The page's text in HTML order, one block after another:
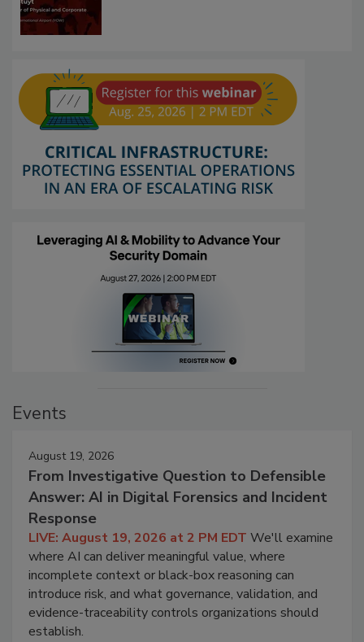
Events
August 19, 2026
From Investigative Question to Defensible
Answer: AI in Digital Forensics and Incident
Response
LIVE: August 19, 2026 at 2 PM EDT We'll examine
where AI can deliver meaningful value, where
incomplete context or black-box reasoning can
introduce risk, and what governance, validation, and
evidence-traceability controls organizations should
establish.